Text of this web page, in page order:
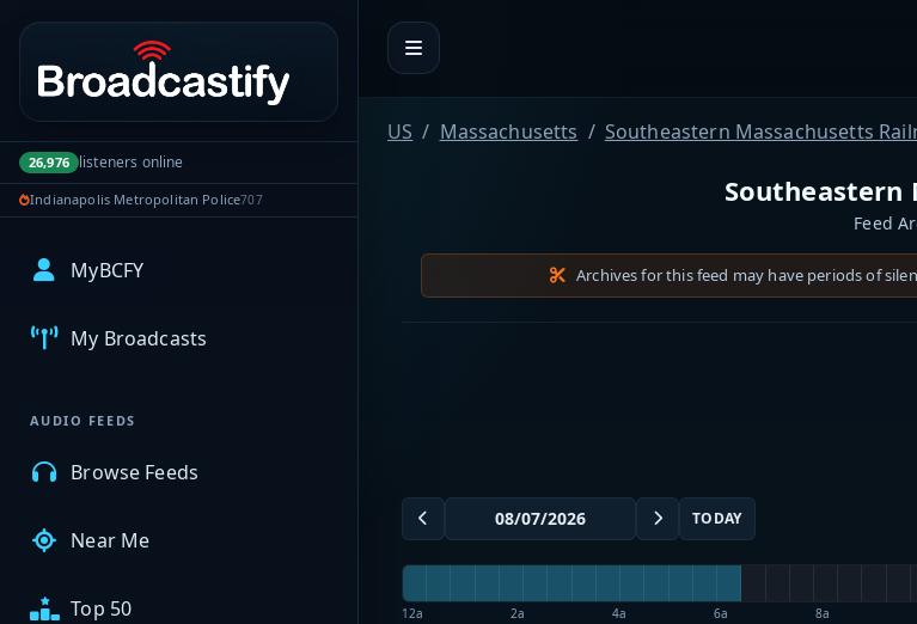
Portal navigation
26,976 listeners online
Indianapolis Metropolitan Police707
MyBCFY
My Broadcasts
AUDIO FEEDS
Browse Feeds
Near Me
Top 50
US Massachusetts Southeastern Massachusetts
Southeastern
Feed
Archives for this feed may have periods of
TODAY
12a 2a 4a 6a 8a